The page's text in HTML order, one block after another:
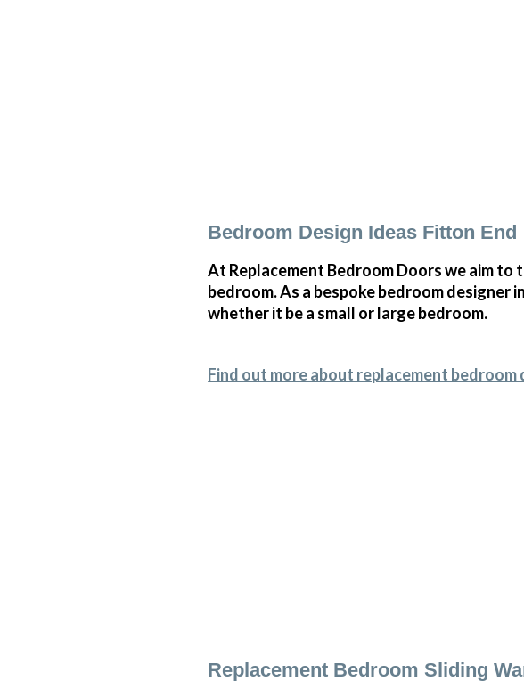
Bedroom Design Ideas Fitton End
At Replacement Bedroom Doors we aim to
bedroom. As a bespoke bedroom
whether it be a small or large bedroom.
Find out more about replacement bedroom
Replacement Bedroom Sliding